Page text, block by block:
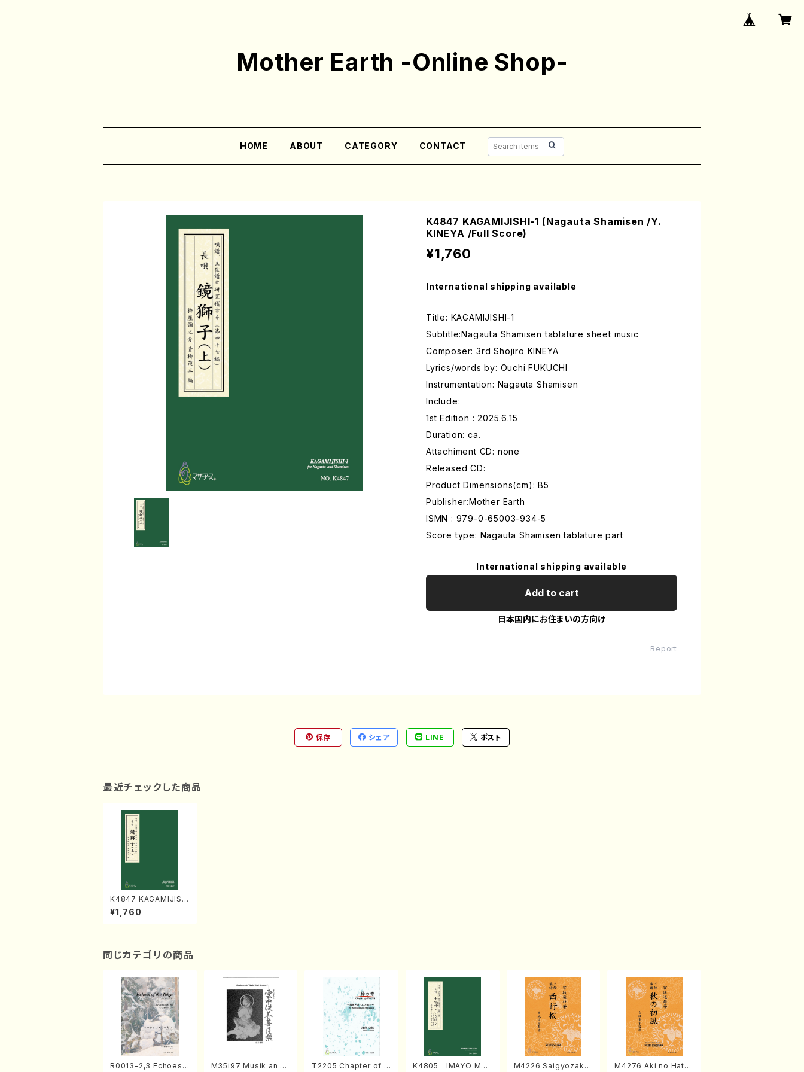
Mother Earth -Online Shop-
HOME ABOUT CATEGORY CONTACT
K4847 KAGAMIJISHI-1 (Nagauta Shamisen /Y.
KINEYA /Full Score)
¥1,760
International shipping available
Title: KAGAMIJISHI-1
Subtitle:Nagauta Shamisen tablature sheet music
Composer: 3rd Shojiro KINEYA
Lyrics/words by: Ouchi FUKUCHI
Instrumentation: Nagauta Shamisen
Include:
1st Edition : 2025.6.15
Duration: ca.
Attachiment CD: none
Released CD:
Product Dimensions(cm): B5
Publisher:Mother Earth
ISMN : 979-0-65003-934-5
Score type: Nagauta Shamisen tablature part
International shipping available
Add to cart
日本国内にお住まいの方向け
Report
保存 シェア LINE ポスト
最近チェックした商品
K4847 KAGAMIJISH
I-1 (Nagauta Shamis
en /Y. KINEYA /Full
¥1,760
同じカテゴリの商品
R0013-2,3 Echoes
M35i97 Musik an di
T2205 Chapter of K
K4805 IMAYO MO
M4226 Saigyozakur
M4276 Aki no Hatsu